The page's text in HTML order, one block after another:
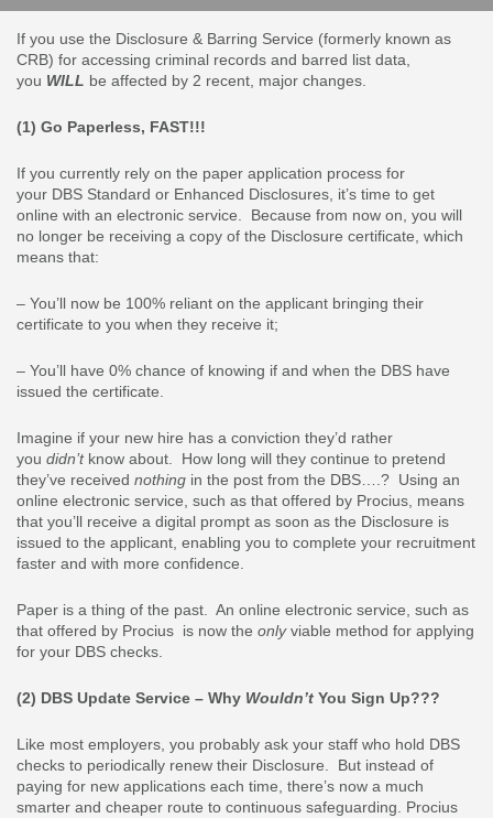
If you use the Disclosure & Barring Service (formerly known as
CRB) for accessing criminal records and barred list data,
you WILL be affected by 2 recent, major changes.
(1) Go Paperless, FAST!!!
If you currently rely on the paper application process for
your DBS Standard or Enhanced Disclosures, it’s time to get
online with an electronic service. Because from now on, you will
no longer be receiving a copy of the Disclosure certificate, which
means that:
– You’ll now be 100% reliant on the applicant bringing their
certificate to you when they receive it;
– You’ll have 0% chance of knowing if and when the DBS have
issued the certificate.
Imagine if your new hire has a conviction they’d rather
you didn’tknow about. How long will they continue to pretend
they’ve received nothing in the post from the DBS….? Using an
online electronic service, such as that offered by Procius, means
that you’ll receive a digital prompt as soon as the Disclosure is
issued to the applicant, enabling you to complete your recruitment
faster and with more confidence.
Paper is a thing of the past. An online electronic service, such as
that offered by Procius is now the onlyviable method for applying
for your DBS checks.
(2) DBS Update Service – Why Wouldn’t You Sign Up???
Like most employers, you probably ask your staff who hold DBS
checks to periodically renew their Disclosure. But instead of
paying for new applications each time, there’s now a much
smarter and cheaper route to continuous safeguarding. Procius